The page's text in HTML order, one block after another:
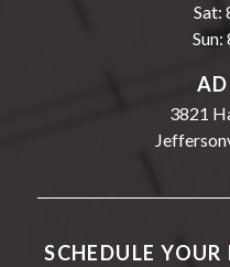
Sat:
3821
SCHEDULE